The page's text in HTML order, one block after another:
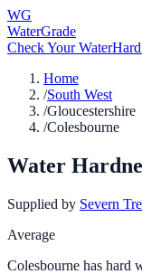
WG
WaterGrade
Check Your Water
Home
/South West
/Gloucestershire
/Colesbourne
Water
Supplied by Severn
Average
Colesbourne has hard